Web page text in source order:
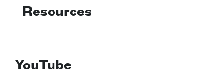
Resources
YouTube